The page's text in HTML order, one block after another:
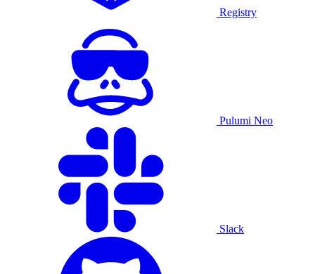
Registry
Pulumi Neo
Slack